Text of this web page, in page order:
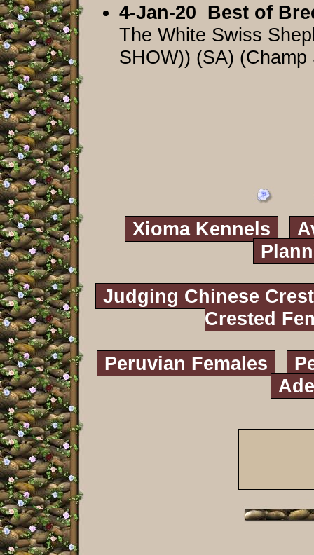
4-Jan-20 Best of
The White Swiss
SHOW)) (SA) (Champ
Xioma Kennels
Judging Chinese
Crested
Peruvian Females